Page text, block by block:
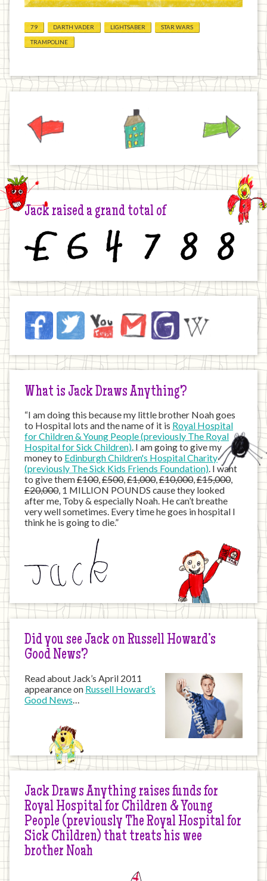
79 DARTH VADER LIGHTSABER STAR WARS
TRAMPOLINE
Home
Jack raised a grand total of
Jack
on
Internet
FacebookTwitter YouTubeEmail JustGivingWikipedia
What is Jack Draws Anything?
“I am doing this because my little brother Noah goes
to Hospital lots and the name of it is Royal Hospital
for Children & Young People (previously The Royal
Hospital for Sick Children). I am going to give my
money to Edinburgh Children's Hospital Charity
(previously The Sick Kids Friends Foundation). I want
to give them£100,£500,£1,000,£10,000,£15,000,
£20,000, 1 MILLION POUNDS cause they looked
after me, Toby & especially Noah. He can’t breathe
very well sometimes. Every time he goes in hospital I
think he is going to die.”
Did you see Jack on Russell Howard’s
Good News?
Read about Jack’s April 2011
appearance on Russell Howard’s
Good News…
Jack Draws Anything raises funds for
Royal Hospital for Children & Young
People (previously The Royal Hospital for
Sick Children) that treats his wee
brother Noah